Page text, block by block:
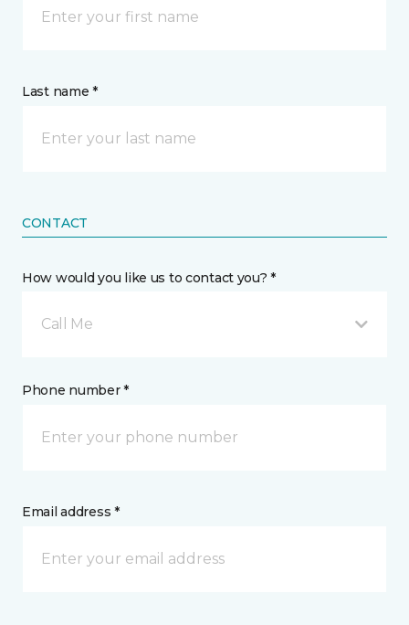
Last name *
CONTACT
How would you like us to contact you? *
Call Me
Phone number *
Email address *